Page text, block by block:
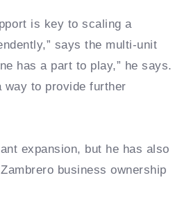
is key to scaling a
says the multi-unit
has a part to play,” he says.
way to provide further
expansion, but he has also
business ownership